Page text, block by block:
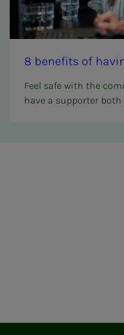
8 ben­e­­­fits of
Feel safe with the
have a supporter